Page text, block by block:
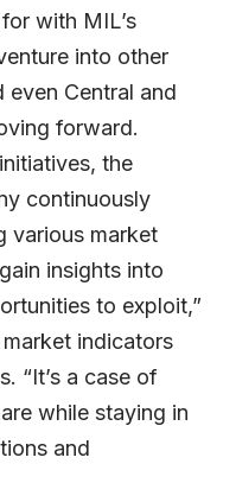
with MIL’s
into other
even Central and
forward.
the
continuously
various market
insights into
to exploit,”
indicators
“It’s a case of
while staying in
and